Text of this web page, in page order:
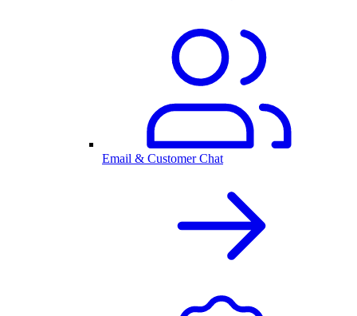
Email & Customer Chat